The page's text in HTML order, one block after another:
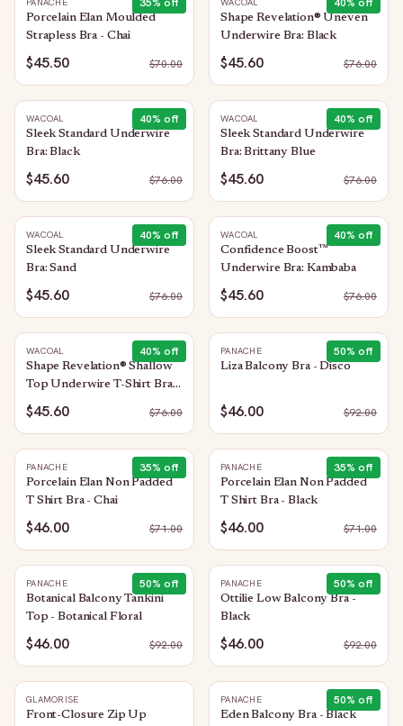
Porcelain Elan Moulded
Strapless Bra - Chai
$45.50 $70.00
Shape Revelation® Uneven
Underwire Bra: Black
$45.60 $76.00
40% off
WACOAL
Sleek Standard Underwire
Bra: Black
$45.60 $76.00
40% off
WACOAL
Sleek Standard Underwire
Bra: Brittany Blue
$45.60 $76.00
40% off
WACOAL
Sleek Standard Underwire
Bra: Sand
$45.60 $76.00
40% off
WACOAL
Confidence Boost™
Underwire Bra: Kambaba
$45.60 $76.00
40% off
WACOAL
Shape Revelation® Shallow
Top Underwire T-Shirt Bra:
Black
$45.60 $76.00
50% off
PANACHE
Liza Balcony Bra - Disco
$46.00 $92.00
35% off
PANACHE
Porcelain Elan Non Padded
T Shirt Bra - Chai
$46.00 $71.00
35% off
PANACHE
Porcelain Elan Non Padded
T Shirt Bra - Black
$46.00 $71.00
50% off
PANACHE
Botanical Balcony Tankini
Top - Botanical Floral
$46.00 $92.00
50% off
PANACHE
Ottilie Low Balcony Bra -
Black
$46.00 $92.00
GLAMORISE
Front-Closure Zip Up
50% off
PANACHE
Eden Balcony Bra - Black